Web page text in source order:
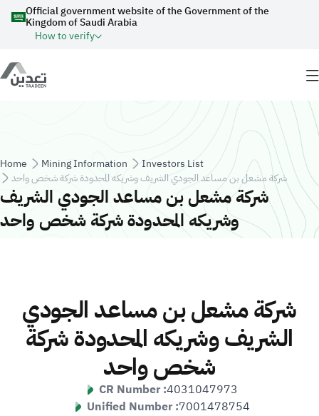
Skip to main content
Official government website of the Government of the
Kingdom of Saudi Arabia
How to verify
Breadcrumb
Home Mining Information
Investors List
شركة مشعل بن مساعد الجودي الشريف وشريكه المحدودة شركة شخص واحد
شركة مشعل بن مساعد الجودي الشريف
وشريكه المحدودة شركة شخص واحد
شركة مشعل بن مساعد الجودي
الشريف وشريكه المحدودة شركة
شخص واحد
CR Number :4031047973
Unified Number :7001478754